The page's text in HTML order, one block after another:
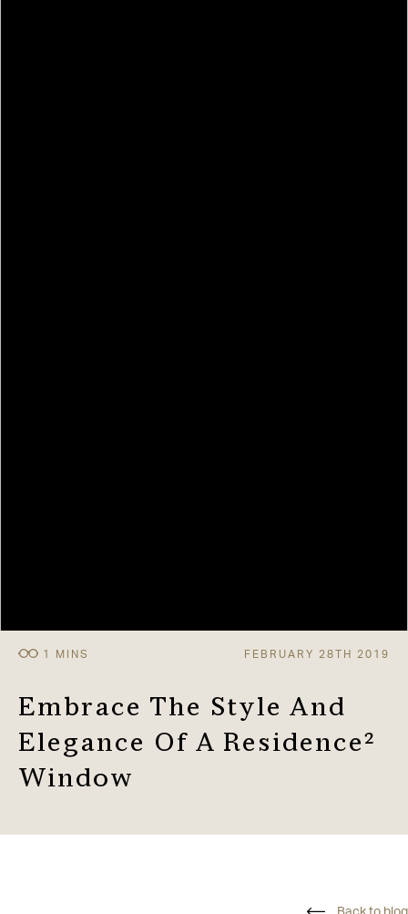
FEBRUARY 28TH 2019
Embrace The Style And
Elegance Of A Residence²
Window